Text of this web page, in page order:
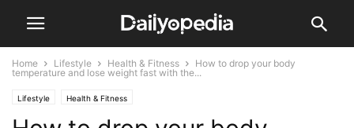
Home Lifestyle Health & Fitness
How to drop your body
temperature and lose weight fast with the...
Lifestyle Health & Fitness